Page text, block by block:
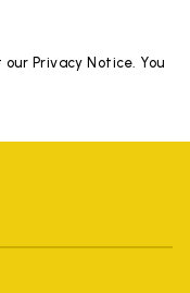
Privacy Notice. You